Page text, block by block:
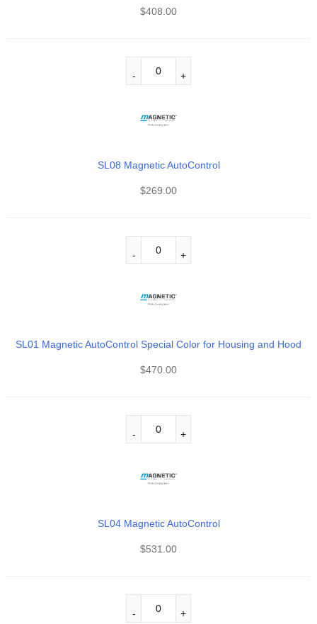
$408.00
SL08 Magnetic AutoControl
$269.00
SL01 Magnetic AutoControl Special Color for Housing and Hood
$470.00
SL04 Magnetic AutoControl
$531.00